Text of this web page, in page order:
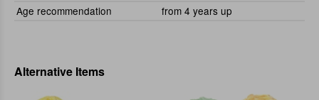
Age recommendation
from 4 years up
Alternative Items